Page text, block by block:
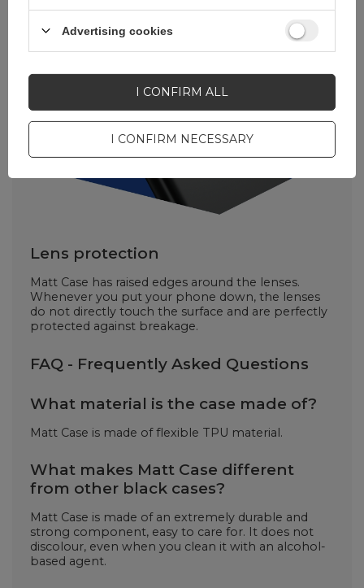
Lens protection
Matt Case has raised edges around the lenses.
Whenever you put your phone down, the lenses
do not directly touch the surface and are perfectly
protected against breakage.
FAQ - Frequently Asked Questions
What material is the case made of?
Matt Case is made of flexible TPU material.
What makes Matt Case different
from other black cases?
Matt Case is made of an extremely durable and
strong component, easy to care for. It does not
discolour, even when you clean it with an alcohol-
based agent.
Advertising cookies
I CONFIRM NECESSARY
I CONFIRM ALL